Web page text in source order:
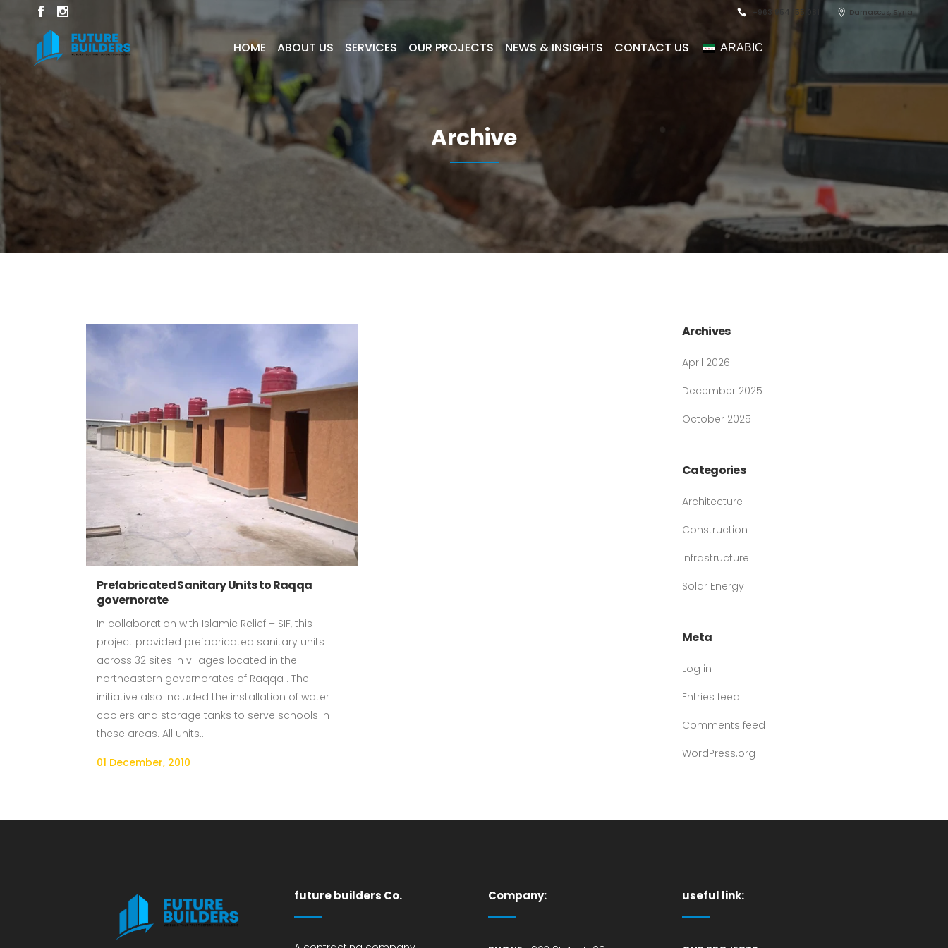
+963 954 155 081 Damascus, Syria
HOME ABOUT US SERVICES OUR PROJECTS NEWS & INSIGHTS CONTACT US ARABIC
Archive
Prefabricated Sanitary Units to Raqqa
governorate
In collaboration with Islamic Relief – SIF, this
project provided prefabricated sanitary units
across 32 sites in villages located in the
northeastern governorates of Raqqa . The
initiative also included the installation of water
coolers and storage tanks to serve schools in
these areas. All units...
01 December, 2010
Archives
April 2026
December 2025
October 2025
Categories
Architecture
Construction
Infrastructure
Solar Energy
Meta
Log in
Entries feed
Comments feed
WordPress.org
future builders Co. Company: useful link: